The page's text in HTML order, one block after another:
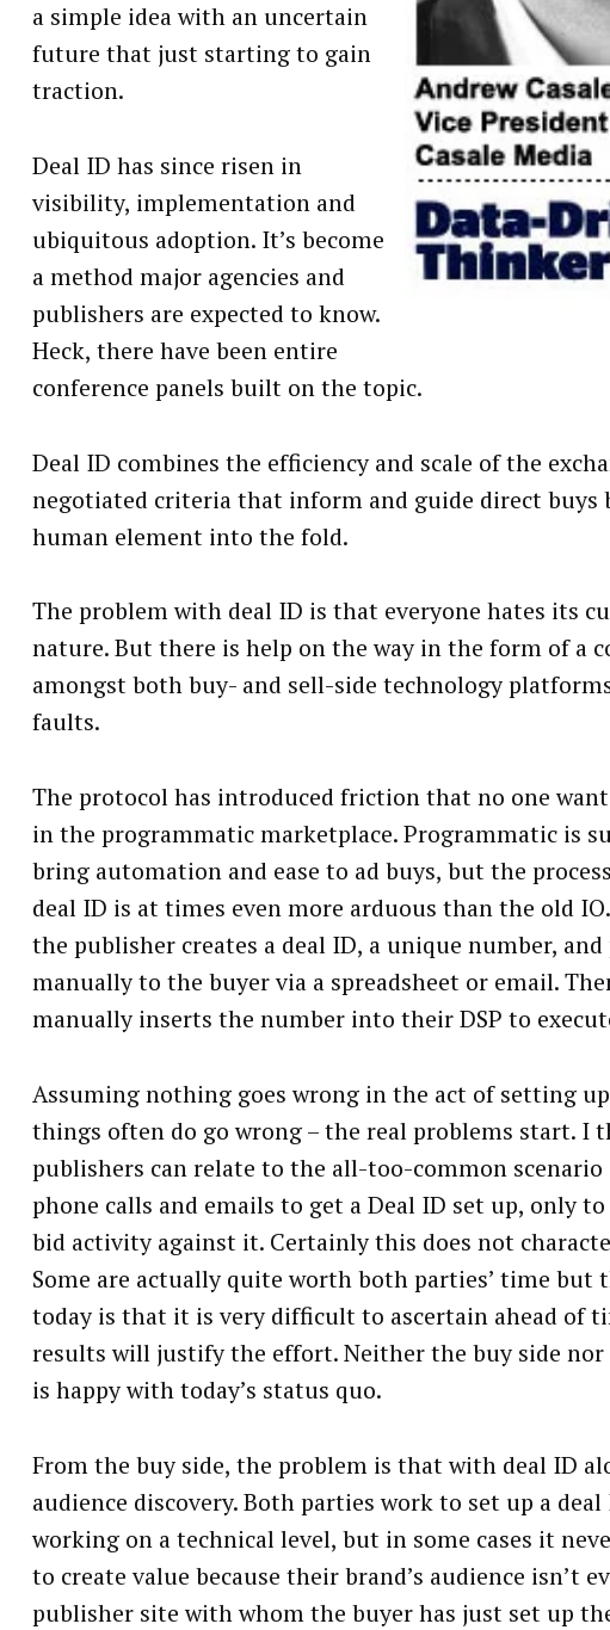
a simple idea with an uncertain
future that just starting to gain
traction.
Deal ID has since risen in
visibility, implementation and
ubiquitous adoption. It’s become
a method major agencies and
publishers are expected to know.
Heck, there have been entire
conference panels built on the topic.
Deal ID combines the efficiency and scale of the
negotiated criteria that inform and guide direct buys
human element into the fold.
The problem with deal ID is that everyone hates its
nature. But there is help on the way in the form of a
amongst both buy- and sell-side technology
faults.
The protocol has introduced friction that no one
in the programmatic marketplace. Programmatic is
bring automation and ease to ad buys, but the
deal ID is at times even more arduous than the old
the publisher creates a deal ID, a unique number, and
manually to the buyer via a spreadsheet or email.
manually inserts the number into their DSP to
Assuming nothing goes wrong in the act of setting up
things often do go wrong – the real problems start. I
publishers can relate to the all-too-common
phone calls and emails to get a Deal ID set up, only
bid activity against it. Certainly this does not
Some are actually quite worth both parties’ time but
today is that it is very difficult to ascertain ahead of
results will justify the effort. Neither the buy side nor
is happy with today’s status quo.
From the buy side, the problem is that with deal ID
audience discovery. Both parties work to set up a
working on a technical level, but in some cases it
to create value because their brand’s audience isn’t
publisher site with whom the buyer has just set up